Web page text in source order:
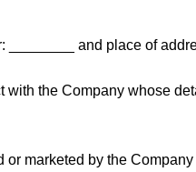
and place of
the Company whose
marketed by the